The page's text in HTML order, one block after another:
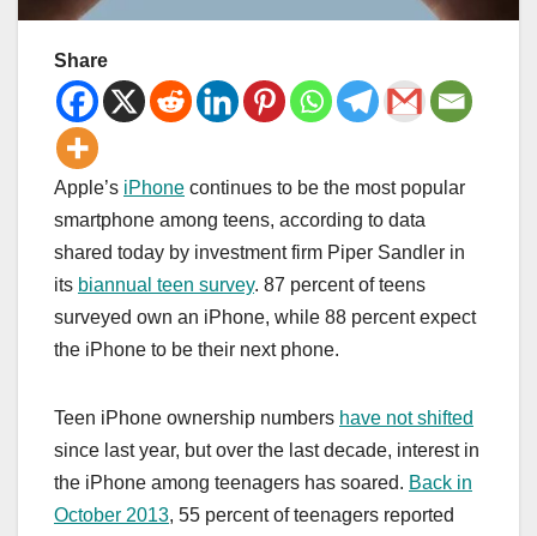
Share
Apple’s iPhone continues to be the most popular
smartphone among teens, according to data
shared today by investment firm Piper Sandler in
its biannual teen survey. 87 percent of teens
surveyed own an ‌iPhone‌, while 88 percent expect
the ‌iPhone‌ to be their next phone.
Teen ‌iPhone‌ ownership numbers have not shifted
since last year, but over the last decade, interest in
the ‌iPhone‌ among teenagers has soared. Back in
October 2013, 55 percent of teenagers reported